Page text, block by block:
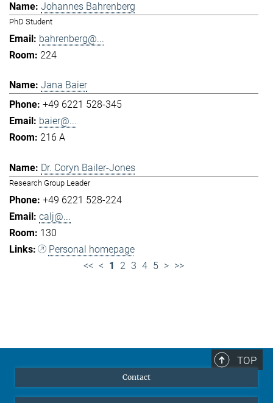
Johannes Bahrenberg
PhD Student
bahrenberg@...
224
Jana Baier
+49 6221 528-345
baier@...
216 A
Dr. Coryn Bailer-Jones
Research Group Leader
+49 6221 528-224
calj@...
130
Personal homepage
<< < 1 2 3 4 5 > >>
TOP
Contact